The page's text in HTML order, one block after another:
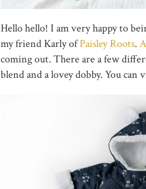
Hello hello! I am very happy to
my friend Karly ofPaisley Roots.
coming out. There are a few
blend and a lovey dobby. You